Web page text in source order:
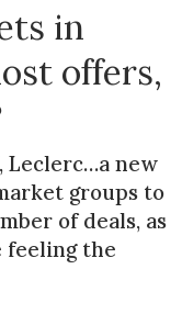
in
offers,
Leclerc…a new
groups to
of deals, as
feeling the